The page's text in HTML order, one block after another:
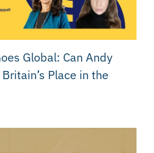
Global: Can Andy
Place in the